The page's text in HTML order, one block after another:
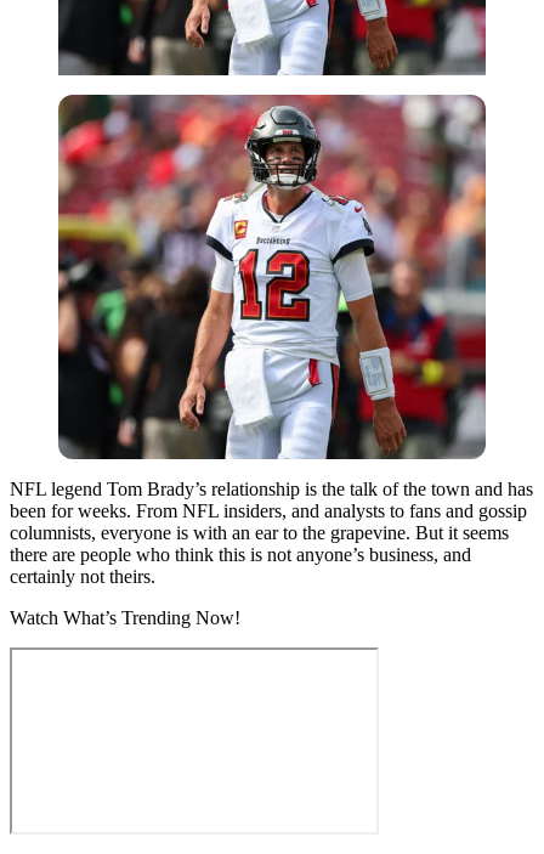
NFL legend Tom Brady’s relationship is the talk of the town and has
been for weeks. From NFL insiders, and analysts to fans and gossip
columnists, everyone is with an ear to the grapevine. But it seems
there are people who think this is not anyone’s business, and
certainly not theirs.
Watch What’s Trending Now!